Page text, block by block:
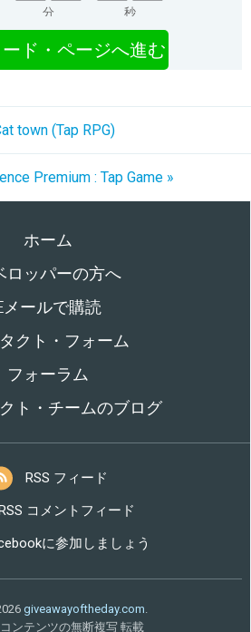
分 秒
ド・ページへ進む
town (Tap RPG)
Premium : Tap Game »
ホーム
ロッパーの方へ
メールで購読
クト・フォーム
フォーラム
ト・チームのブログ
RSS フィード
コメントフィード
に参加しましょう
giveawayoftheday.com.
ンテンツの無断複写 転載